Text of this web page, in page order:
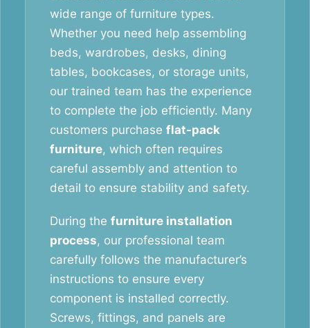
wide range of furniture types.
Whether you need help assembling
beds, wardrobes, desks, dining
tables, bookcases, or storage units,
our trained team has the experience
to complete the job efficiently. Many
customers purchase flat-pack
furniture, which often requires
careful assembly and attention to
detail to ensure stability and safety.
During the furniture installation
process, our professional team
carefully follows the manufacturer’s
instructions to ensure every
component is installed correctly.
Screws, fittings, and panels are